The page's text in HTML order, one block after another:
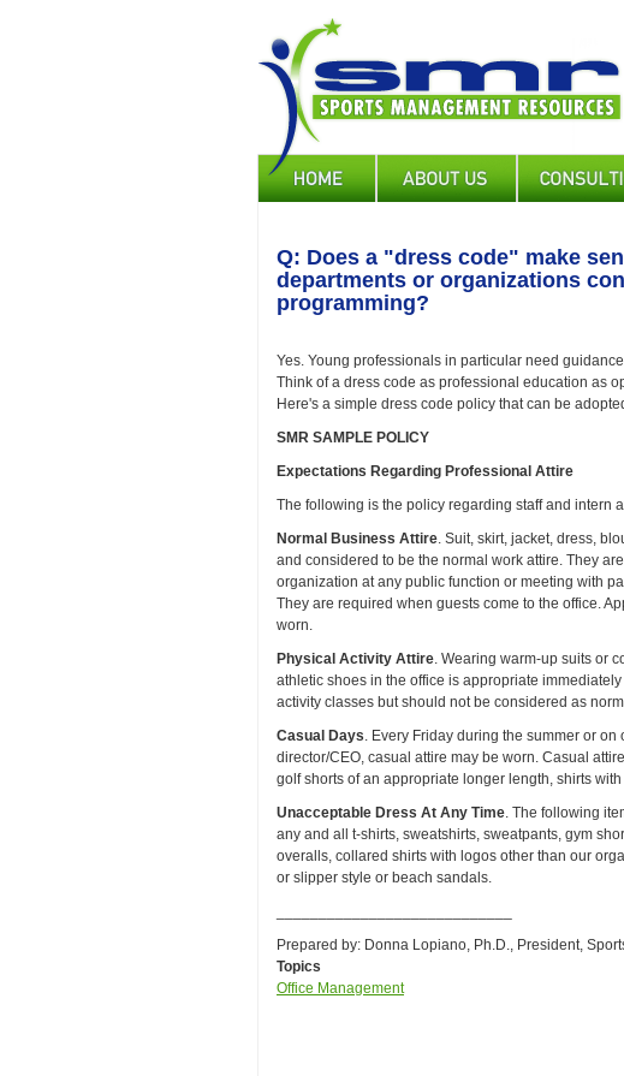
Main
Q: Does a "dress code" make
departments or organizations
programming?
Yes. Young professionals in particular need
Think of a dress code as professional education as
Here's a simple dress code policy that can be
SMR SAMPLE POLICY
Expectations Regarding Professional Attire
The following is the policy regarding staff and intern
Normal Business Attire. Suit, skirt, jacket, dress,
and considered to be the normal work attire. They
organization at any public function or meeting with
They are required when guests come to the office.
worn.
Physical Activity Attire. Wearing warm-up suits or
athletic shoes in the office is appropriate
activity classes but should not be considered as
Casual Days. Every Friday during the summer or
director/CEO, casual attire may be worn. Casual
golf shorts of an appropriate longer length, shirts
Unacceptable Dress At Any Time. The following
any and all t-shirts, sweatshirts, sweatpants, gym
overalls, collared shirts with logos other than our
or slipper style or beach sandals.
Prepared by: Donna Lopiano, Ph.D., President,
Topics
Office Management